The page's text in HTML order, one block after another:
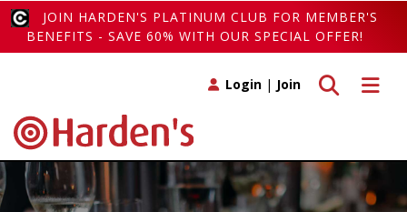
JOIN HARDEN'S PLATINUM CLUB FOR MEMBER'S
BENEFITS - SAVE 60% WITH OUR SPECIAL OFFER!
Toggle
Toggle search
Login | Join